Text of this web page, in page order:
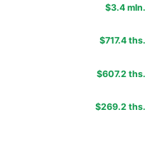
$3.4 mln.
$717.4 ths.
$607.2 ths.
$269.2 ths.